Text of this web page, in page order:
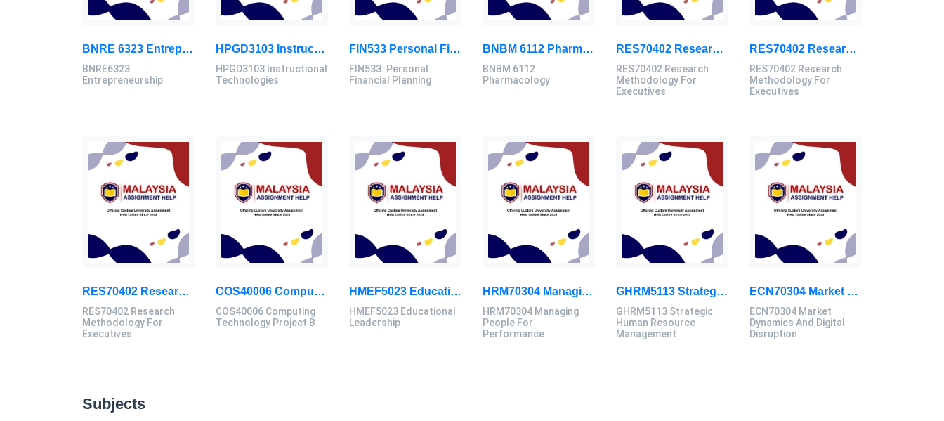
BNRE 6323 Entrepreneurship Continuous Assignment 2026 | LUC
BNRE6323
Entrepreneurship
HPGD3103 Instructional Technologies Assignment Brief 2026 | OUM
HPGD3103 Instructional
Technologies
FIN533 Personal Financial Planning Individual Assignment | UiTM
FIN533: Personal
Financial Planning
BNBM 6112 Pharmacology Individual Assignment 2026 | LUC
BNBM 6112
Pharmacology
RES70402 Research Methodology For Executives Assessment 3, 2026
RES70402 Research
Methodology For
Executives
RES70402 Research Methodology For Executives Assessment 2, 2026
RES70402 Research
Methodology For
Executives
RES70402 Research Methodology For Executives Assessment 1, 2026
RES70402 Research
Methodology For
Executives
COS40006 Computing Technology Project B Final Assessment 2026
COS40006 Computing
Technology Project B
HMEF5023 Educational Leadership Assignment Questions 2026 | OUM
HMEF5023 Educational
Leadership
HRM70304 Managing People For Performance Assessment Brief 2026
HRM70304 Managing
People For
Performance
GHRM5113 Strategic Human Resource Management Mid Term Assignment 2026
GHRM5113 Strategic
Human Resource
Management
ECN70304 Market Dynamics And Digital Disruption Assessment 3, 2026
ECN70304 Market
Dynamics And Digital
Disruption
Subjects